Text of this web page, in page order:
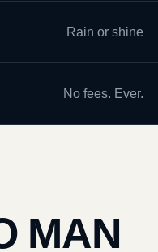
Rain or shine
No fees. Ever.
MAN